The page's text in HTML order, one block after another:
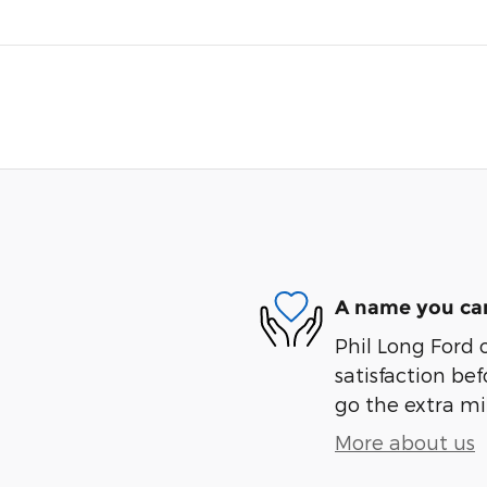
A name you
Phil Long Ford
satisfaction
go the extra
More about us